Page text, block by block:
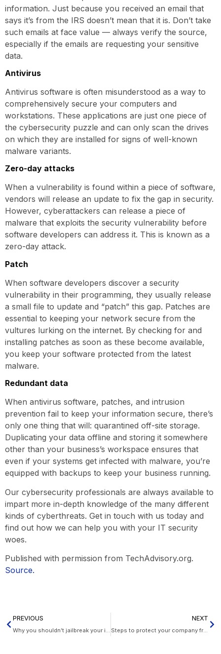
information. Just because you received an email that
says it’s from the IRS doesn’t mean that it is. Don’t take
such emails at face value — always verify the source,
especially if the emails are requesting your sensitive
data.
Antivirus
Antivirus software is often misunderstood as a way to
comprehensively secure your computers and
workstations. These applications are just one piece of
the cybersecurity puzzle and can only scan the drives
on which they are installed for signs of well-known
malware variants.
Zero-day attacks
When a vulnerability is found within a piece of software,
vendors will release an update to fix the gap in security.
However, cyberattackers can release a piece of
malware that exploits the security vulnerability before
software developers can address it. This is known as a
zero-day attack.
Patch
When software developers discover a security
vulnerability in their programming, they usually release
a small file to update and “patch” this gap. Patches are
essential to keeping your network secure from the
vultures lurking on the internet. By checking for and
installing patches as soon as these become available,
you keep your software protected from the latest
malware.
Redundant data
When antivirus software, patches, and intrusion
prevention fail to keep your information secure, there’s
only one thing that will: quarantined off-site storage.
Duplicating your data offline and storing it somewhere
other than your business’s workspace ensures that
even if your systems get infected with malware, you’re
equipped with backups to keep your business running.
Our cybersecurity professionals are always available to
impart more in-depth knowledge of the many different
kinds of cyberthreats. Get in touch with us today and
find out how we can help you with your IT security
woes.
Published with permission from TechAdvisory.org.
Source.
PREVIOUS
Why you shouldn’t jailbreak your iPad
NEXT
Steps to protect your company from hurricanes